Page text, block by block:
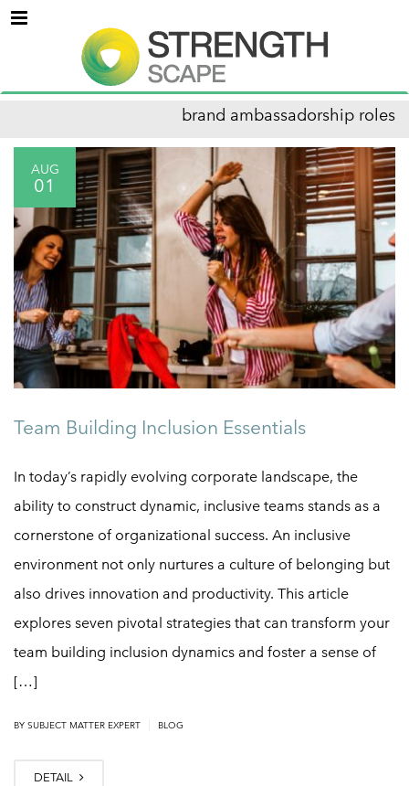
Menu
brand ambassadorship roles
AUG
01
Team Building Inclusion Essentials
In today’s rapidly evolving corporate landscape, the
ability to construct dynamic, inclusive teams stands as a
cornerstone of organizational success. An inclusive
environment not only nurtures a culture of belonging but
also drives innovation and productivity. This article
explores seven pivotal strategies that can transform your
team building inclusion dynamics and foster a sense of
[…]
BY SUBJECT MATTER EXPERT BLOG
DETAIL